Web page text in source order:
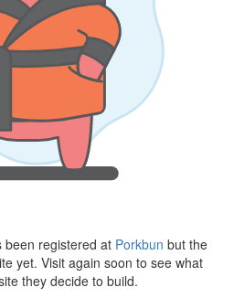
registered at Porkbun but the
yet. Visit again soon to see what
they decide to build.